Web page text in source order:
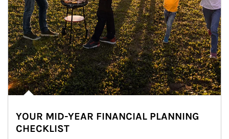
YOUR MID-YEAR FINANCIAL PLANNING
CHECKLIST